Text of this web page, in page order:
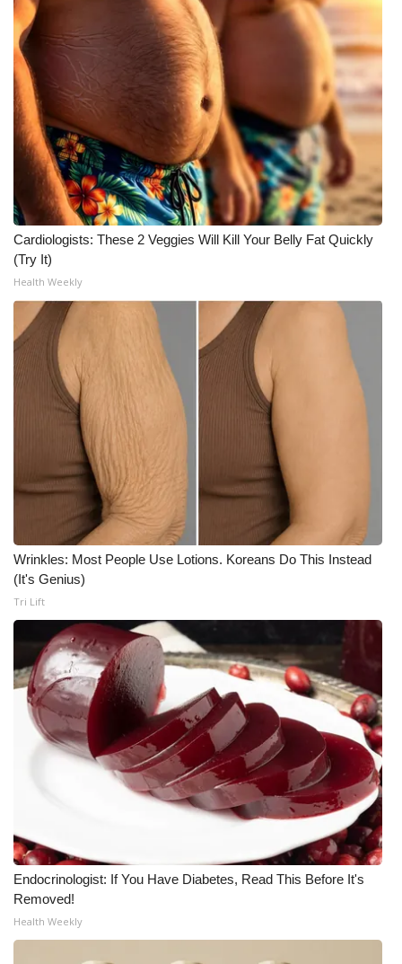
Cardiologists: These 2 Veggies Will Kill Your Belly Fat Quickly
(Try It)
Health Weekly
Wrinkles: Most People Use Lotions. Koreans Do This Instead
(It's Genius)
Tri Lift
Endocrinologist: If You Have Diabetes, Read This Before It's
Removed!
Health Weekly